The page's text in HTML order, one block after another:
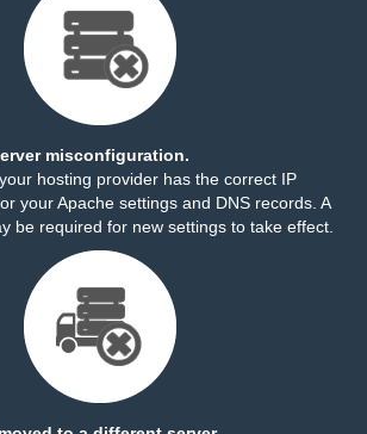
misconfiguration.
hosting provider has the correct IP
your Apache settings and DNS records. A
be required for new settings to take effect.